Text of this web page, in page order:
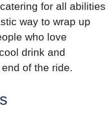
for all abilities
way to wrap up
who love
drink and
of the ride.